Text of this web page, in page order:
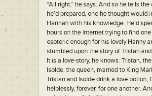
“All right,” he says. And so he tells the
he’d prepared, one he thought would
Hannah with his knowledge. He’d
hours on the Internet trying to find one
esoteric enough for his lovely Hanny
stumbled upon the story of Tristan
It is a love-story, he knows: Tristan,
Isolde, the queen, married to King
Tristan and Isolde drink a love potion,
helplessly, forever, for one another.